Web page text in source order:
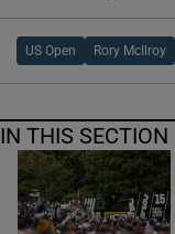
US Open Rory McIlroy
IN THIS SECTION